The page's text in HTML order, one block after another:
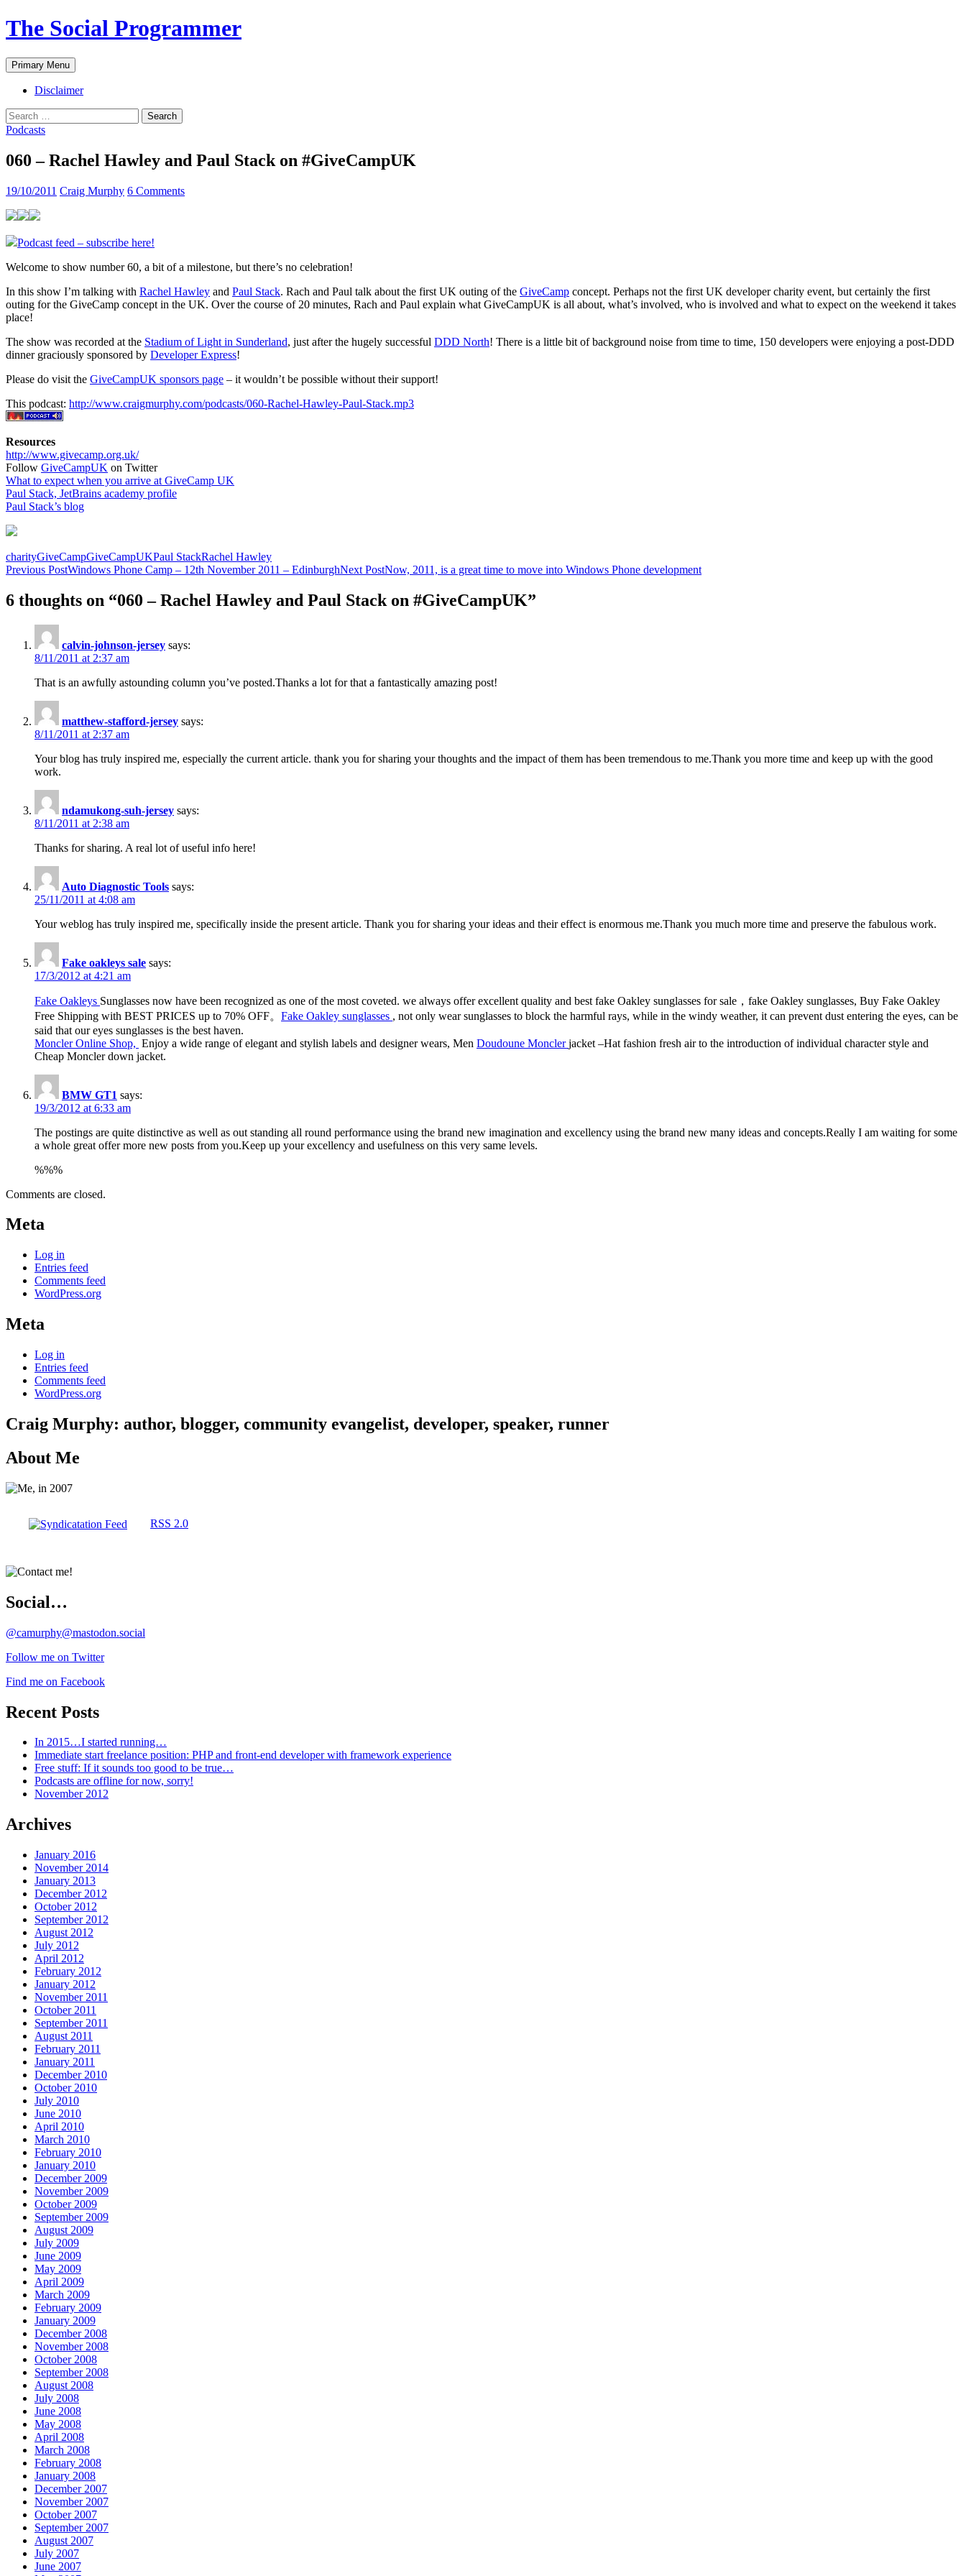
The Social Programmer
Search
Primary Menu Skip
to
content
Disclaimer
Search
for:
Podcasts
060 – Rachel Hawley and Paul Stack on #GiveCampUK
19/10/2011 Craig Murphy 6 Comments
Podcast feed – subscribe here!
Welcome to show number 60, a bit of a milestone, but there’s no celebration!
In this show I’m talking with Rachel Hawley and Paul Stack. Rach and Paul talk about the first UK outing of the GiveCamp concept. Perhaps not the first UK developer charity event, but certainly the first
outing for the GiveCamp concept in the UK. Over the course of 20 minutes, Rach and Paul explain what GiveCampUK is all about, what’s involved, who is involved and what to expect on the weekend it takes
place!
The show was recorded at the Stadium of Light in Sunderland, just after the hugely successful DDD North! There is a little bit of background noise from time to time, 150 developers were enjoying a post-DDD
dinner graciously sponsored by Developer Express!
Please do visit the GiveCampUK sponsors page – it wouldn’t be possible without their support!
This podcast: http://www.craigmurphy.com/podcasts/060-Rachel-Hawley-Paul-Stack.mp3
Resources
http://www.givecamp.org.uk/
Follow GiveCampUK on Twitter
What to expect when you arrive at GiveCamp UK
Paul Stack, JetBrains academy profile
Paul Stack’s blog
charityGiveCampGiveCampUKPaul StackRachel Hawley
Post
navigation
Previous PostWindows Phone Camp – 12th November 2011 – EdinburghNext PostNow, 2011, is a great time to move into Windows Phone development
6 thoughts on “060 – Rachel Hawley and Paul Stack on #GiveCampUK”
calvin-johnson-jersey says:
8/11/2011 at 2:37 am
That is an awfully astounding column you’ve posted.Thanks a lot for that a fantastically amazing post!
matthew-stafford-jersey says:
8/11/2011 at 2:37 am
Your blog has truly inspired me, especially the current article. thank you for sharing your thoughts and the impact of them has been tremendous to me.Thank you more time and keep up with the good
work.
ndamukong-suh-jersey says:
8/11/2011 at 2:38 am
Thanks for sharing. A real lot of useful info here!
Auto Diagnostic Tools says:
25/11/2011 at 4:08 am
Your weblog has truly inspired me, specifically inside the present article. Thank you for sharing your ideas and their effect is enormous me.Thank you much more time and preserve the fabulous work.
Fake oakleys sale says:
17/3/2012 at 4:21 am
Fake Oakleys Sunglasses now have been recognized as one of the most coveted. we always offer excellent quality and best fake Oakley sunglasses for sale，fake Oakley sunglasses, Buy Fake Oakley
Free Shipping with BEST PRICES up to 70% OFF。 Fake Oakley sunglasses , not only wear sunglasses to block the harmful rays, while in the windy weather, it can prevent dust entering the eyes, can be
said that our eyes sunglasses is the best haven.
Moncler Online Shop, Enjoy a wide range of elegant and stylish labels and designer wears, Men Doudoune Monclerjacket –Hat fashion fresh air to the introduction of individual character style and
Cheap Moncler down jacket.
BMW GT1 says:
19/3/2012 at 6:33 am
The postings are quite distinctive as well as out standing all round performance using the brand new imagination and excellency using the brand new many ideas and concepts.Really I am waiting for some
a whole great offer more new posts from you.Keep up your excellency and usefulness on this very same levels.
%%%
Comments are closed.
Meta
Log in
Entries feed
Comments feed
WordPress.org
Meta
Log in
Entries feed
Comments feed
WordPress.org
Craig Murphy: author, blogger, community evangelist, developer, speaker, runner
About Me
RSS 2.0
Social…
@camurphy@mastodon.social
Follow me on Twitter
Find me on Facebook
Recent Posts
In 2015…I started running…
Immediate start freelance position: PHP and front-end developer with framework experience
Free stuff: If it sounds too good to be true…
Podcasts are offline for now, sorry!
November 2012
Archives
January 2016
November 2014
January 2013
December 2012
October 2012
September 2012
August 2012
July 2012
April 2012
February 2012
January 2012
November 2011
October 2011
September 2011
August 2011
February 2011
January 2011
December 2010
October 2010
July 2010
June 2010
April 2010
March 2010
February 2010
January 2010
December 2009
November 2009
October 2009
September 2009
August 2009
July 2009
June 2009
May 2009
April 2009
March 2009
February 2009
January 2009
December 2008
November 2008
October 2008
September 2008
August 2008
July 2008
June 2008
May 2008
April 2008
March 2008
February 2008
January 2008
December 2007
November 2007
October 2007
September 2007
August 2007
July 2007
June 2007